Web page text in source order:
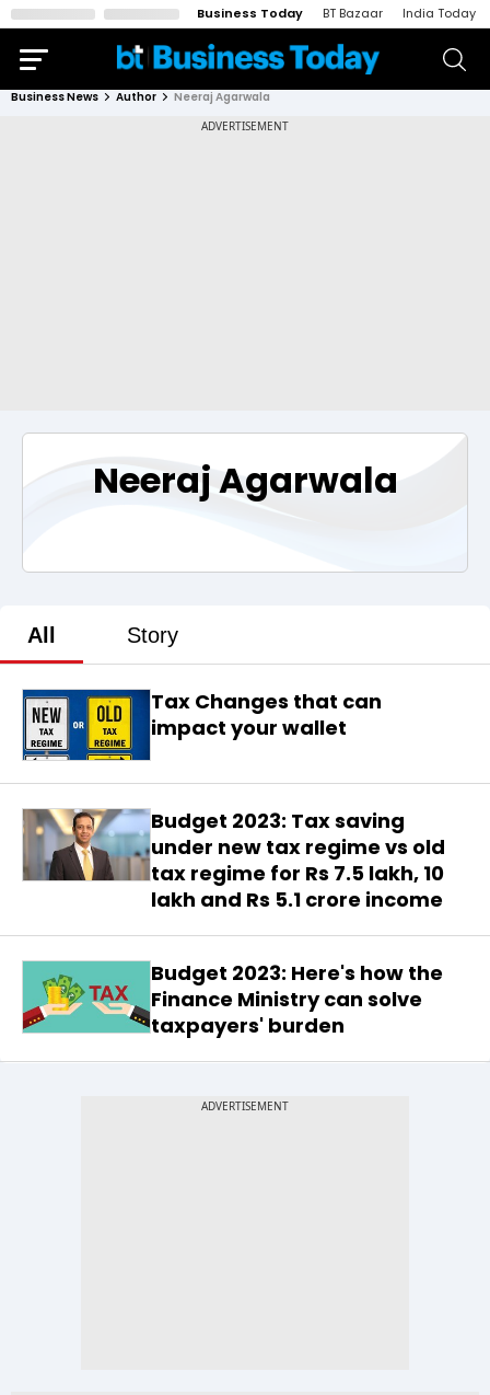
Business Today BT Bazaar India Today
Business News Author Neeraj Agarwala
Neeraj Agarwala
All Story
Tax Changes that can
impact your wallet
Budget 2023: Tax saving
under new tax regime vs old
tax regime for Rs 7.5 lakh, 10
lakh and Rs 5.1 crore income
Budget 2023: Here's how the
Finance Ministry can solve
taxpayers' burden